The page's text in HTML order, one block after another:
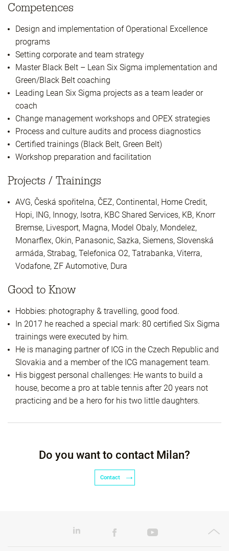
Competences
Design and implementation of Operational Excellence
programs
Setting corporate and team strategy
Master Black Belt – Lean Six Sigma implementation and
Green/Black Belt coaching
Leading Lean Six Sigma projects as a team leader or
coach
Change management workshops and OPEX strategies
Process and culture audits and process diagnostics
Certified trainings (Black Belt, Green Belt)
Workshop preparation and facilitation
Projects / Trainings
AVG, Česká spořitelna, ČEZ, Continental, Home Credit,
Hopi, ING, Innogy, Isotra, KBC Shared Services, KB, Knorr
Bremse, Livesport, Magna, Model Obaly, Mondelez,
Monarflex, Okin, Panasonic, Sazka, Siemens, Slovenská
armáda, Strabag, Telefonica O2, Tatrabanka, Viterra,
Vodafone, ZF Automotive, Dura
Good to Know
Hobbies: photography & travelling, good food.
In 2017 he reached a special mark: 80 certified Six Sigma
trainings were executed by him.
He is managing partner of ICG in the Czech Republic and
Slovakia and a member of the ICG management team.
His biggest personal challenges: He wants to build a
house, become a pro at table tennis after 20 years not
practicing and be a hero for his two little daughters.
Do you want to contact Milan?
Contact